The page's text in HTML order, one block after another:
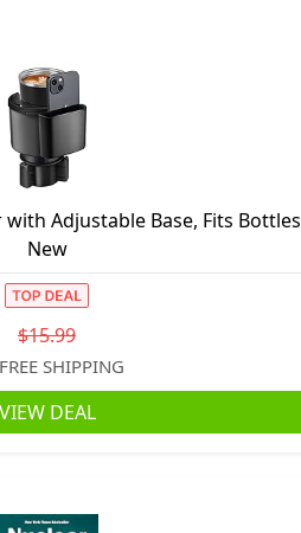
Adjustable Base, Fits
New
$15.99
FREE SHIPPING
VIEW DEAL